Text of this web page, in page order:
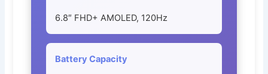
6.8″ FHD+ AMOLED, 120Hz
Battery Capacity